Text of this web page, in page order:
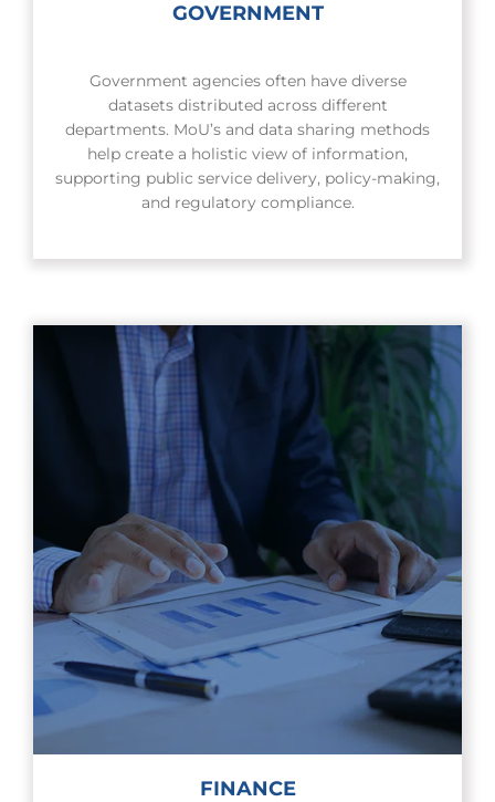
GOVERNMENT
Government agencies often have diverse
datasets distributed across different
departments. MoU’s and data sharing methods
help create a holistic view of information,
supporting public service delivery, policy-making,
and regulatory compliance.
FINANCE